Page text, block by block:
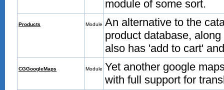
module of some sort.
Products Module An alternative to the
product database,
also has 'add to cart'
CGGoogleMaps Module Yet another google
with full support for